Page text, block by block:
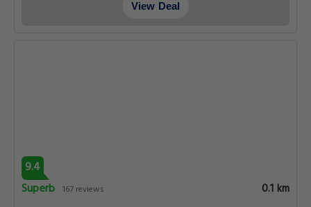
View Deal
9.4
Superb 167 reviews 0.1 km